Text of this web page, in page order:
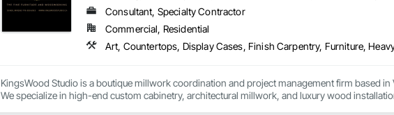
We are unwavering in our commitment to personal, timely service, ensuring each project
manufacturing timber frame homes and structures is only surpassed by our dedication to
building lasting and beautiful timber frame structures.
Engage with us today and "Experience The Difference 25 Years Makes" with Canadian
Consultant, Specialty Contractor
Commercial, Residential
KingsWood Studio is a boutique millwork coordination and project management firm based in
We specialize in high-end custom cabinetry, architectural millwork, and luxury wood